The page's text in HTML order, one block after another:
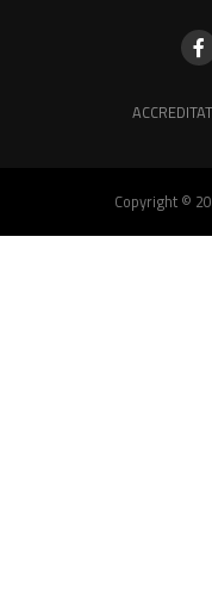
Copyright ©